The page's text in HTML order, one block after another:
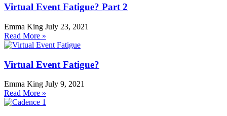
Virtual Event Fatigue? Part 2
Emma King July 23, 2021
Read More »
Virtual Event Fatigue?
Emma King July 9, 2021
Read More »